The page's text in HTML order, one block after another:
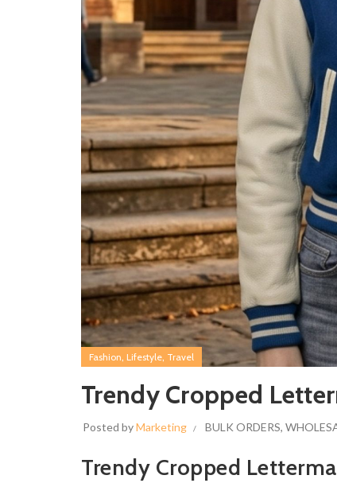
Fashion Lifestyle Travel
Trendy Cropped
Posted byMarketing BULK ORDERS,
Trendy Cropped